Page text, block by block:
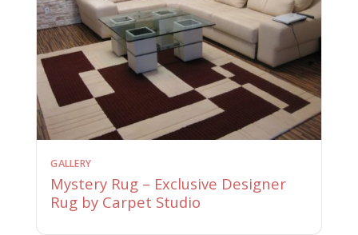
GALLERY
Mystery Rug – Exclusive Designer
Rug by Carpet Studio